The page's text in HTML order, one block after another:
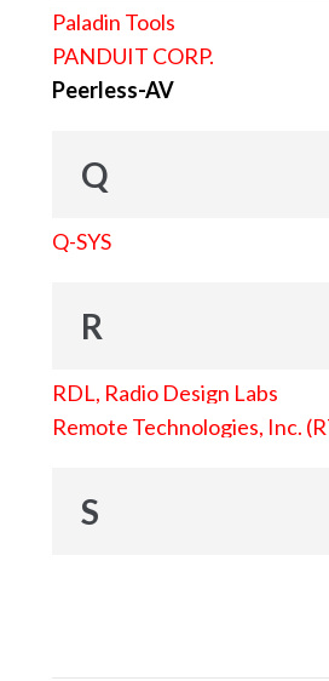
Paladin Tools
PANDUIT CORP.
Peerless-AV
Q
Q-SYS
R
RDL, Radio Design Labs
Remote Technologies, Inc.
S